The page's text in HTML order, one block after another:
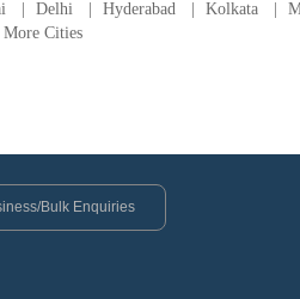
Delhi Hyderabad Kolkata
More Cities
Bulk Enquiries